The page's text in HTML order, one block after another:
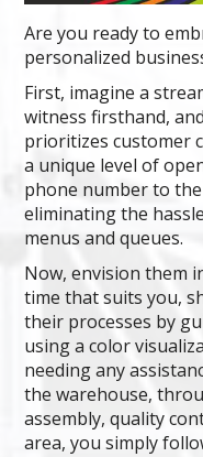
Are you ready to
personalized
First, imagine a
witness firsthand,
prioritizes customer
a unique level of
phone number to
eliminating the
menus and queues.
Now, envision them
time that suits you,
their processes by
using a color
needing any
the warehouse,
assembly, quality
area, you simply